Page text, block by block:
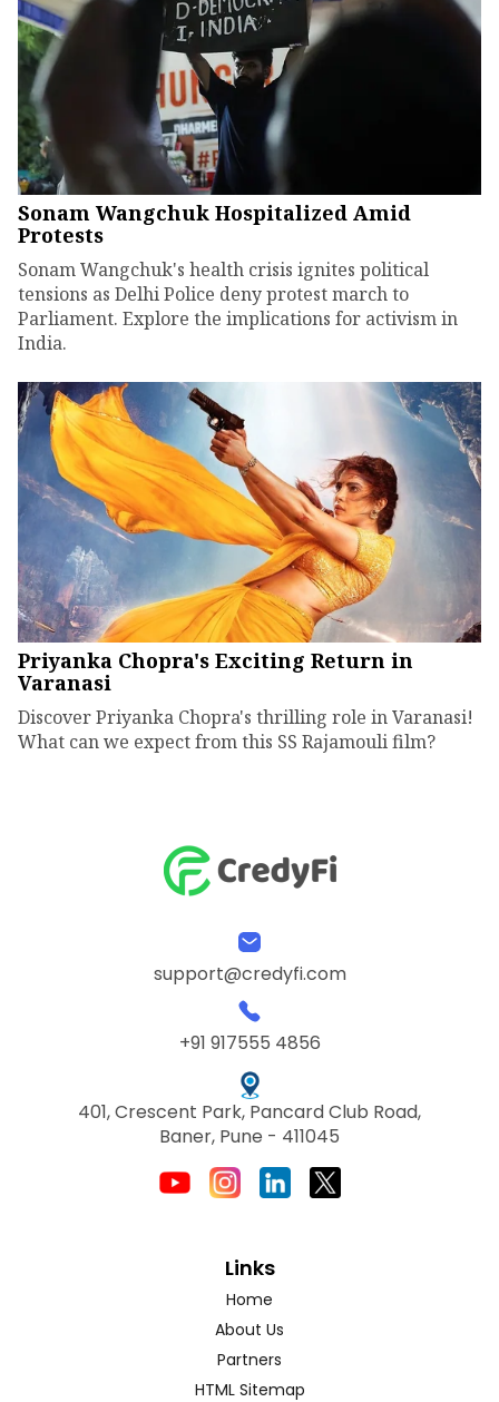
Sonam Wangchuk Hospitalized Amid
Protests
Sonam Wangchuk's health crisis ignites political
tensions as Delhi Police deny protest march to
Parliament. Explore the implications for activism in
India.
Priyanka Chopra's Exciting Return in
Varanasi
Discover Priyanka Chopra's thrilling role in Varanasi!
What can we expect from this SS Rajamouli film?
support@credyfi.com
+91 917555 4856
401, Crescent Park, Pancard Club Road,
Baner, Pune - 411045
Links
Home
About Us
Partners
HTML Sitemap